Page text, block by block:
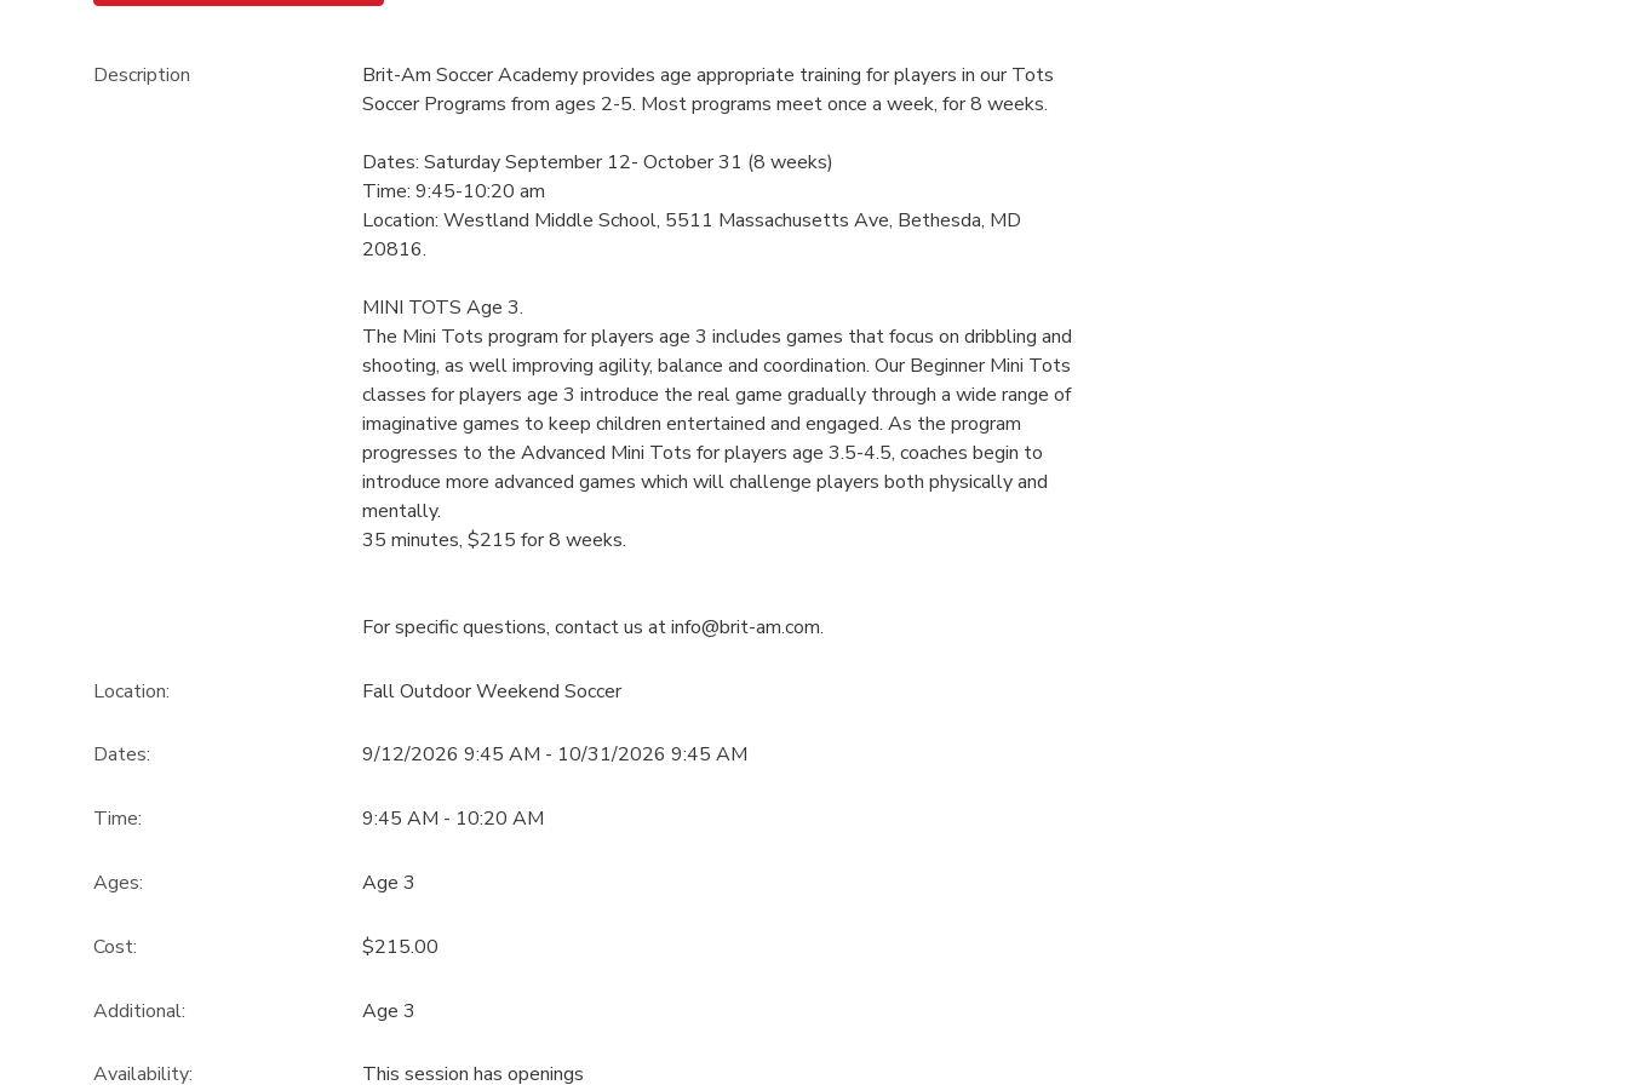
Description
Brit-Am Soccer Academy provides age appropriate training for players in our Tots
Soccer Programs from ages 2-5. Most programs meet once a week, for 8 weeks.
Dates: Saturday September 12- October 31 (8 weeks)
Time: 9:45-10:20 am
Location: Westland Middle School, 5511 Massachusetts Ave, Bethesda, MD
20816.
MINI TOTS Age 3.
The Mini Tots program for players age 3 includes games that focus on dribbling and
shooting, as well improving agility, balance and coordination. Our Beginner Mini Tots
classes for players age 3 introduce the real game gradually through a wide range of
imaginative games to keep children entertained and engaged. As the program
progresses to the Advanced Mini Tots for players age 3.5-4.5, coaches begin to
introduce more advanced games which will challenge players both physically and
mentally.
35 minutes, $215 for 8 weeks.
For specific questions, contact us at info@brit-am.com.
Location: Fall Outdoor Weekend Soccer
Dates: 9/12/2026 9:45 AM - 10/31/2026 9:45 AM
Time: 9:45 AM - 10:20 AM
Ages: Age 3
Cost: $215.00
Additional: Age 3
Availability: This session has openings